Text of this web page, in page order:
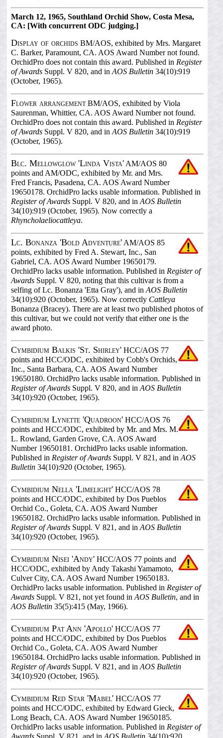
March 12, 1965, Southland Orchid Show, Costa Mesa,
CA: [With concurrent ODC judging.]
Display of orchids BM/AOS, exhibited by Mrs. Margaret
C. Barker, Paramount, CA. AOS Award Number not found.
OrchidPro does not contain this award. Published in Register
of AwardsSuppl. V 820, and inAOS Bulletin34(10):919
(October, 1965).
Flower arrangementBM/AOS, exhibited by Viola
Saurenman, Whittier, CA. AOS Award Number not found.
OrchidPro does not contain this award. Published in Register
of AwardsSuppl. V 820, and inAOS Bulletin34(10):919
(October, 1965).
Blc. Mellowglow 'Linda Vista'AM/AOS 80
points and AM/ODC, exhibited by Mr. and Mrs.
Fred Francis, Pasadena, CA. AOS Award Number
19650178. OrchidPro lacks usable information. Published in
Register of AwardsSuppl. V 820, and inAOS Bulletin
34(10):919 (October, 1965). Now correctly a
Rhyncholaeliocattleya.
Lc. Bonanza 'Bold Adventure'AM/AOS 85
points, exhibited by Fred A. Stewart, Inc., San
Gabriel, CA. AOS Award Number 19650179.
OrchidPro lacks usable information. Published in Register of
AwardsSuppl. V 820, noting that this cultivar is from a
selfing of Lc. Bonanza 'Etta Gray'), and inAOS Bulletin
34(10):920 (October, 1965). Now correctly Cattleya
Bonanza (Bracey). There are at least two published photos of
this cultivar, but we could not verify that either one is the
award photo.
Cymbidium Balkis 'St. Shirley'HCC/AOS 77
points and HCC/ODC, exhibited by Cobb's Orchids,
Inc., Santa Barbara, CA. AOS Award Number
19650180. OrchidPro lacks usable information. Published in
Register of AwardsSuppl. V 820, and inAOS Bulletin
34(10):920 (October, 1965).
Cymbidium Lynette 'Quadroon'HCC/AOS 76
points and HCC/ODC, exhibited by Mr. and Mrs. M.
L. Rowland, Garden Grove, CA. AOS Award
Number 19650181. OrchidPro lacks usable information.
Published in Register of AwardsSuppl. V 821, and inAOS
Bulletin34(10):920 (October, 1965).
Cymbidium Nella 'Limelight'HCC/AOS 78
points and HCC/ODC, exhibited by Dos Pueblos
Orchid Co., Goleta, CA. AOS Award Number
19650182. OrchidPro lacks usable information. Published in
Register of AwardsSuppl. V 821, and inAOS Bulletin
34(10):920 (October, 1965).
Cymbidium Nisei 'Andy'HCC/AOS 77 points and
HCC/ODC, exhibited by Andy Takashi Yamamoto,
Culver City, CA. AOS Award Number 19650183.
OrchidPro lacks usable information. Published in Register of
AwardsSuppl. V 821, not yet found inAOS Bulletin, and in
AOS Bulletin35(5):415 (May, 1966).
Cymbidium Pat Ann 'Apollo'HCC/AOS 77
points and HCC/ODC, exhibited by Dos Pueblos
Orchid Co., Goleta, CA. AOS Award Number
19650184. OrchidPro lacks usable information. Published in
Register of AwardsSuppl. V 821, and inAOS Bulletin
34(10):920 (October, 1965).
Cymbidium Red Star 'Mabel'HCC/AOS 77
points and HCC/ODC, exhibited by Edward Gieck,
Long Beach, CA. AOS Award Number 19650185.
OrchidPro lacks usable information. Published in Register of